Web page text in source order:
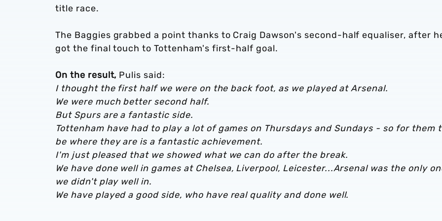
title race.
The Baggies grabbed a point thanks to Craig Dawson's second-half equaliser, after
got the final touch to Tottenham's first-half goal.
On the result, Pulis said:
I thought the first half we were on the back foot, as we played at Arsenal.
We were much better second half.
But Spurs are a fantastic side.
Tottenham have had to play a lot of games on Thursdays and Sundays - so for them
be where they are is a fantastic achievement.
I'm just pleased that we showed what we can do after the break.
We have done well in games at Chelsea, Liverpool, Leicester...Arsenal was the only
we didn't play well in.
We have played a good side, who have real quality and done well.